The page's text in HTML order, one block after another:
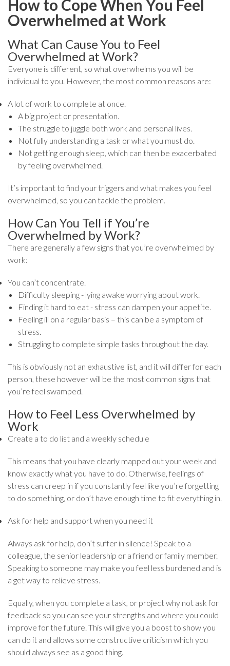
How to Cope When You Feel
Overwhelmed at Work
What Can Cause You to Feel
Overwhelmed at Work?
Everyone is different, so what overwhelms you will be
individual to you. However, the most common reasons are:
A lot of work to complete at once.
A big project or presentation.
The struggle to juggle both work and personal lives.
Not fully understanding a task or what you must do.
Not getting enough sleep, which can then be exacerbated
by feeling overwhelmed.
It’s important to find your triggers and what makes you feel
overwhelmed, so you can tackle the problem.
How Can You Tell if You’re
Overwhelmed by Work?
There are generally a few signs that you’re overwhelmed by
work:
You can’t concentrate.
Difficulty sleeping - lying awake worrying about work.
Finding it hard to eat - stress can dampen your appetite.
Feeling ill on a regular basis – this can be a symptom of
stress.
Struggling to complete simple tasks throughout the day.
This is obviously not an exhaustive list, and it will differ for each
person, these however will be the most common signs that
you’re feel swamped.
How to Feel Less Overwhelmed by
Work
Create a to do list and a weekly schedule
This means that you have clearly mapped out your week and
know exactly what you have to do. Otherwise, feelings of
stress can creep in if you constantly feel like you’re forgetting
to do something, or don’t have enough time to fit everything in.
Ask for help and support when you need it
Always ask for help, don’t suffer in silence! Speak to a
colleague, the senior leadership or a friend or family member.
Speaking to someone may make you feel less burdened and is
a get way to relieve stress.
Equally, when you complete a task, or project why not ask for
feedback so you can see your strengths and where you could
improve for the future. This will give you a boost to show you
can do it and allows some constructive criticism which you
should always see as a good thing.